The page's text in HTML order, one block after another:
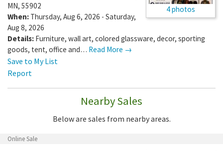
4 photos
MN, 55902
When: Thursday, Aug 6, 2026 - Saturday,
Aug 8, 2026
Details: Furniture, wall art, colored glassware, decor, sporting
goods, tent, office and… Read More →
Save to My List
Report
Nearby Sales
Below are sales from nearby areas.
Online Sale